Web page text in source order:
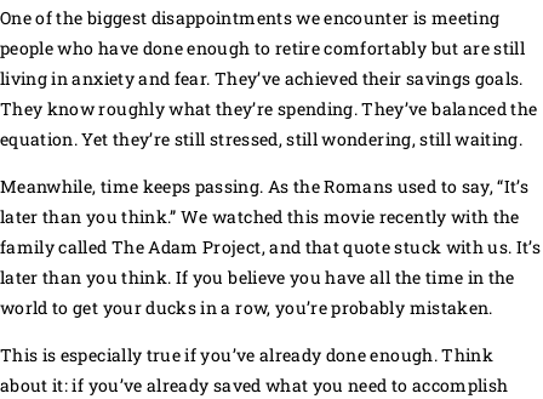
One of the biggest disappointments we encounter is meeting
people who have done enough to retire comfortably but are still
living in anxiety and fear. They’ve achieved their savings goals.
They know roughly what they’re spending. They’ve balanced the
equation. Yet they’re still stressed, still wondering, still waiting.
Meanwhile, time keeps passing. As the Romans used to say, “It’s
later than you think.” We watched this movie recently with the
family called The Adam Project, and that quote stuck with us. It’s
later than you think. If you believe you have all the time in the
world to get your ducks in a row, you’re probably mistaken.
This is especially true if you’ve already done enough. Think
about it: if you’ve already saved what you need to accomplish